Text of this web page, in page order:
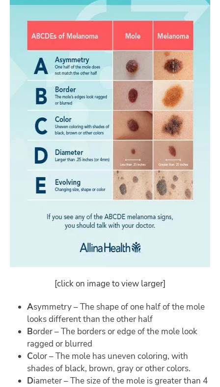
[click on image to view larger]
Asymmetry – The shape of one half of the mole
looks different than the other half
Border – The borders or edge of the mole look
ragged or blurred
Color – The mole has uneven coloring, with
shades of black, brown, gray or other colors.
Diameter – The size of the mole is greater than 4